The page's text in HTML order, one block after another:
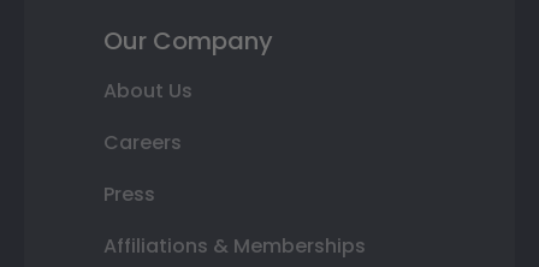
Our Company
About Us
Careers
Press
Affiliations & Memberships